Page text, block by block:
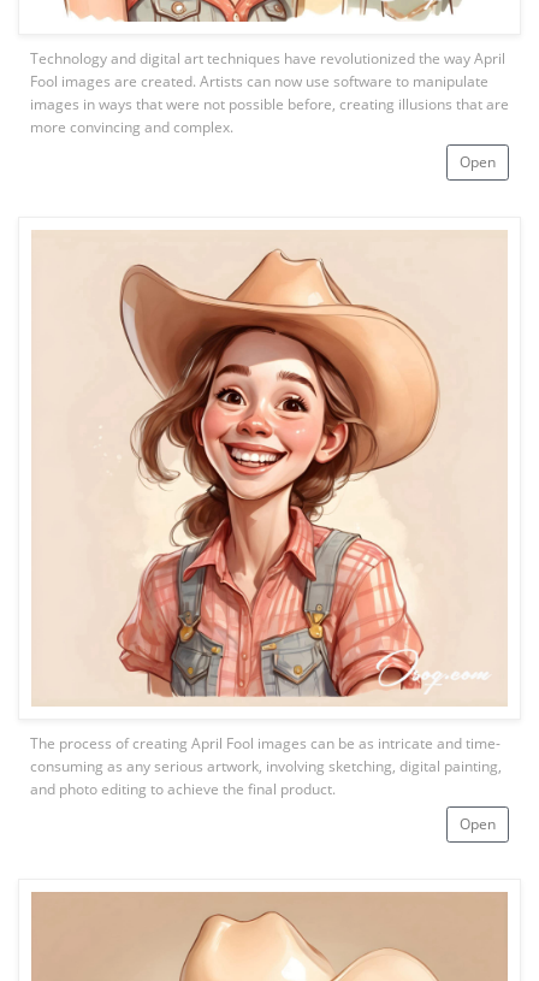
Open
Technology and digital art techniques have revolutionized the way April
Fool images are created. Artists can now use software to manipulate
images in ways that were not possible before, creating illusions that are
more convincing and complex.
Open
The process of creating April Fool images can be as intricate and time-
consuming as any serious artwork, involving sketching, digital painting,
and photo editing to achieve the final product.